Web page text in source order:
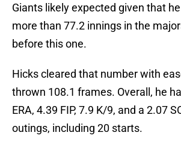
Giants likely expected given that
more than 77.2 innings in the
before this one.
Hicks cleared that number with
thrown 108.1 frames. Overall, he
ERA, 4.39 FIP, 7.9 K/9, and a 2.07
outings, including 20 starts.